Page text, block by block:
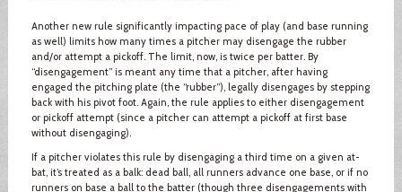
Another new rule significantly impacting pace of play (and base running
as well) limits how many times a pitcher may disengage the rubber
and/or attempt a pickoff. The limit, now, is twice per batter. By
“disengagement” is meant any time that a pitcher, after having
engaged the pitching plate (the “rubber”), legally disengages by stepping
back with his pivot foot. Again, the rule applies to either disengagement
or pickoff attempt (since a pitcher can attempt a pickoff at first base
without disengaging).
If a pitcher violates this rule by disengaging a third time on a given at-
bat, it’s treated as a balk: dead ball, all runners advance one base, or if no
runners on base a ball to the batter (though three disengagements with